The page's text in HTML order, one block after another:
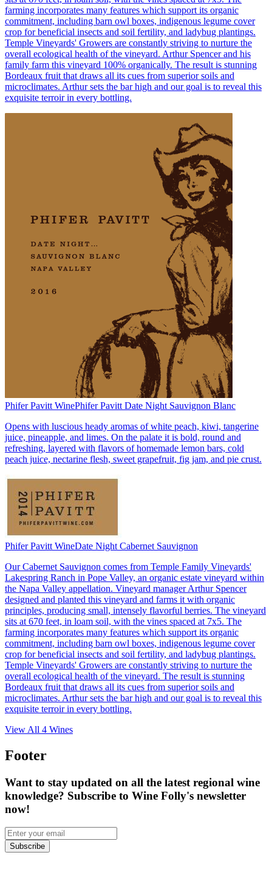
farming incorporates many features which support its organic
commitment, including barn owl boxes, indigenous legume cover
crop for beneficial insects and soil fertility, and ladybug plantings.
Temple Vineyards' Growers are constantly striving to nurture the
overall ecological health of the vineyard. Arthur Spencer and his
family farm this vineyard 100% organically. The result is stunning
Bordeaux fruit that draws all its cues from superior soils and
microclimates. Arthur sets the bar high and our goal is to reveal this
exquisite terroir in every bottling.
Phifer Pavitt WinePhifer Pavitt Date Night Sauvignon Blanc
Opens with luscious heady aromas of white peach, kiwi, tangerine
juice, pineapple, and limes. On the palate it is bold, round and
refreshing, layered with flavors of homemade lemon bars, cold
peach juice, nectarine flesh, sweet grapefruit, fig jam, and pie crust.
Phifer Pavitt WineDate Night Cabernet Sauvignon
Our Cabernet Sauvignon comes from Temple Family Vineyards'
Lakespring Ranch in Pope Valley, an organic estate vineyard within
the Napa Valley appellation. Vineyard manager Arthur Spencer
designed and planted this vineyard and farms it with organic
principles, producing small, intensely flavorful berries. The vineyard
sits at 670 feet, in loam soil, with the vines spaced at 7x5. The
farming incorporates many features which support its organic
commitment, including barn owl boxes, indigenous legume cover
crop for beneficial insects and soil fertility, and ladybug plantings.
Temple Vineyards' Growers are constantly striving to nurture the
overall ecological health of the vineyard. The result is stunning
Bordeaux fruit that draws all its cues from superior soils and
microclimates. Arthur sets the bar high and our goal is to reveal this
exquisite terroir in every bottling.
View All 4 Wines
Footer
Want to stay updated on all the latest regional wine
knowledge? Subscribe to Wine Folly's newsletter
now!
Subscribe